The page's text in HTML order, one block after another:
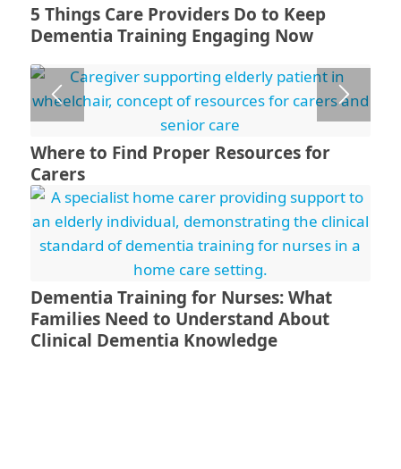
5 Things Care Providers Do to Keep
Dementia Training Engaging Now
Where to Find Proper Resources for
Carers
Dementia Training for Nurses: What
Families Need to Understand About
Clinical Dementia Knowledge